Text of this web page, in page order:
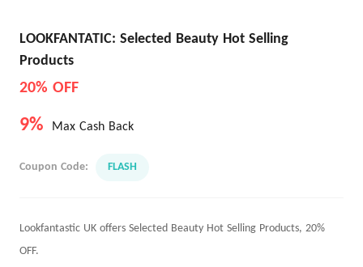
LOOKFANTATIC: Selected Beauty Hot Selling
Products
20% OFF
9% Max Cash Back
Coupon Code: FLASH
Lookfantastic UK offers Selected Beauty Hot Selling Products, 20%
OFF.